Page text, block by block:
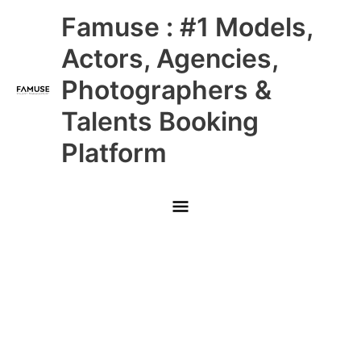
Famuse : #1 Models,
Actors, Agencies,
Photographers &
Talents Booking
Platform
Main
Menu